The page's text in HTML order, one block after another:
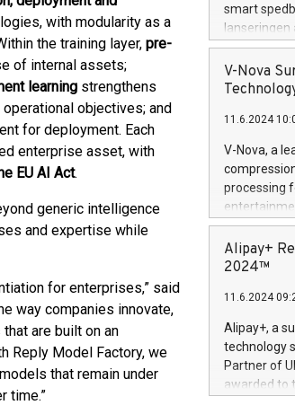
with modularity as a
the training layer, pre-
of internal assets;
learning strengthens
objectives; and
for deployment. Each
enterprise asset, with
EU AI Act.
generic intelligence
and expertise while
for enterprises,” said
way companies innovate,
are built on an
Reply Model Factory, we
that remain under
time.”
Intelligence
European
smart
lanseringen
levende
måneder
foreldre
(Photo:
foreldre mer
flere
V-Nova
11.6.2024
V-Nova, a
processing
active
dedication
protecting
https://
Nova’s
Including
100 in the
forged
Alipay+
2024™
11.6.2024
Alipay+, a
technology
Partner of
awarded to